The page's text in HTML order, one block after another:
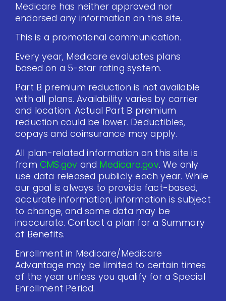
Medicare has neither approved nor
endorsed any information on this site.
This is a promotional communication.
Every year, Medicare evaluates plans
based on a 5-star rating system.
Part B premium reduction is not available
with all plans. Availability varies by carrier
and location. Actual Part B premium
reduction could be lower. Deductibles,
copays and coinsurance may apply.
All plan-related information on this site is
from CMS.gov and Medicare.gov. We only
use data released publicly each year. While
our goal is always to provide fact-based,
accurate information, information is subject
to change, and some data may be
inaccurate. Contact a plan for a Summary
of Benefits.
Enrollment in Medicare/Medicare
Advantage may be limited to certain times
of the year unless you qualify for a Special
Enrollment Period.